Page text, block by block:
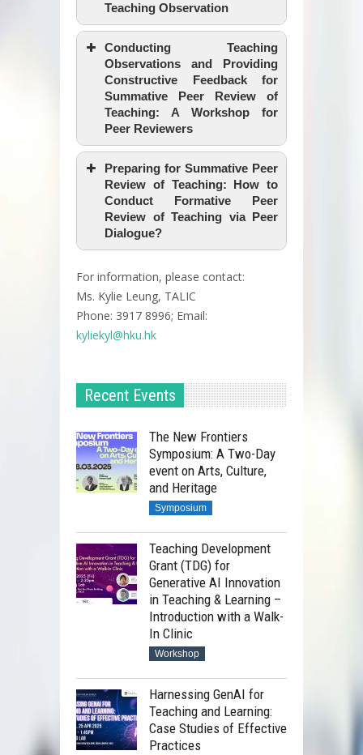
Teaching Observation
Conducting Teaching
Observations and Providing
Constructive Feedback for
Summative Peer Review of
Teaching: A Workshop for
Peer Reviewers
Preparing for Summative Peer
Review of Teaching: How to
Conduct Formative Peer
Review of Teaching via Peer
Dialogue?
For information, please contact:
Ms. Kylie Leung, TALIC
Phone: 3917 8996; Email:
kyliekyl@hku.hk
Recent Events
The New Frontiers
Symposium: A Two-Day
event on Arts, Culture,
and Heritage
Symposium
Teaching Development
Grant (TDG) for
Generative AI Innovation
in Teaching & Learning –
Introduction with a Walk-
In Clinic
Workshop
Harnessing GenAI for
Teaching and Learning:
Case Studies of Effective
Practices